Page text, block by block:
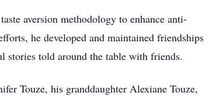
aversion methodology to enhance anti-
he developed and maintained friendships
stories told around the table with friends.
Touze, his granddaughter Alexiane Touze,